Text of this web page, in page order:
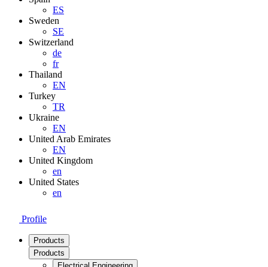
ES
Sweden
SE
Switzerland
de
fr
Thailand
EN
Turkey
TR
Ukraine
EN
United Arab Emirates
EN
United Kingdom
en
United States
en
Profile
Products
Products